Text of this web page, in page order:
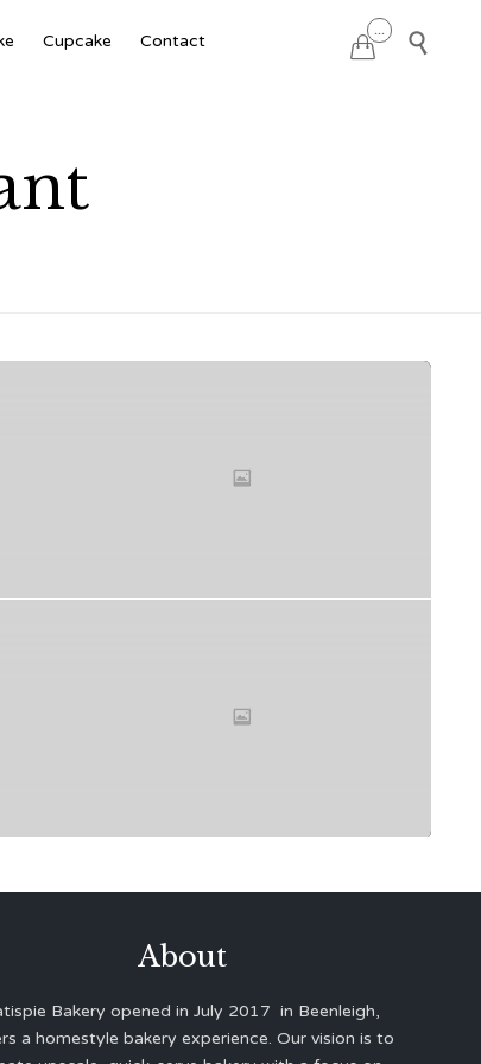
Skip
to
Cupcake Contact 
...

About
Bakery opened in July 2017 in Beenleigh,
a homestyle bakery experience. Our vision is to